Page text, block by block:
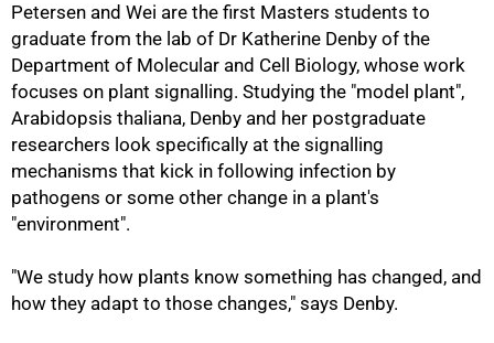
Petersen and Wei are the first Masters students to
graduate from the lab of Dr Katherine Denby of the
Department of Molecular and Cell Biology, whose work
focuses on plant signalling. Studying the "model plant",
Arabidopsis thaliana, Denby and her postgraduate
researchers look specifically at the signalling
mechanisms that kick in following infection by
pathogens or some other change in a plant's
"environment".
"We study how plants know something has changed, and
how they adapt to those changes," says Denby.